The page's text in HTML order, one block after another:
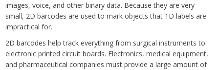
images, voice, and other binary data. Because they are very
small, 2D barcodes are used to mark objects that 1D labels are
impractical for.
2D barcodes help track everything from surgical instruments to
electronic printed circuit boards. Electronics, medical equipment,
and pharmaceutical companies must provide a large amount of